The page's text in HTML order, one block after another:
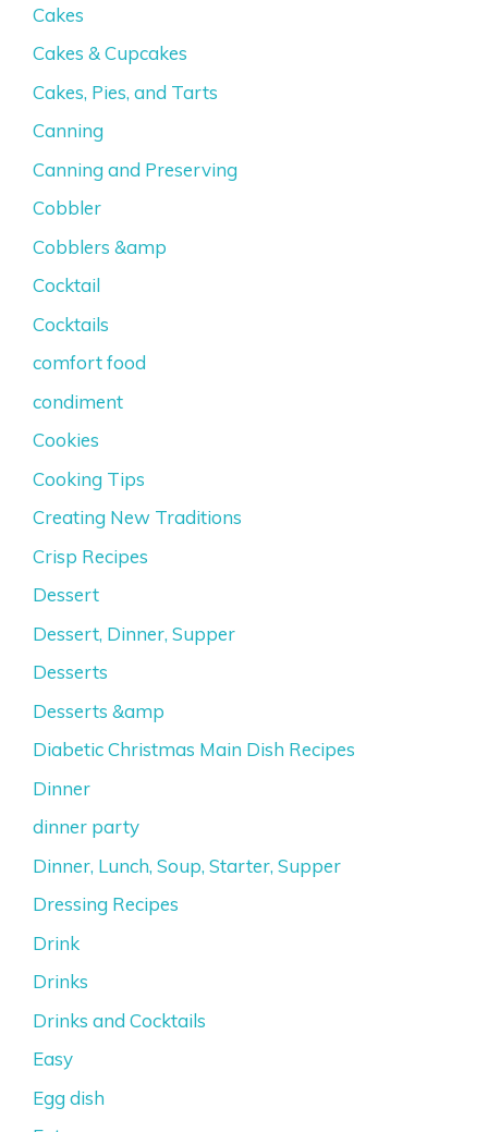
Cakes
Cakes & Cupcakes
Cakes, Pies, and Tarts
Canning
Canning and Preserving
Cobbler
Cobblers &amp
Cocktail
Cocktails
comfort food
condiment
Cookies
Cooking Tips
Creating New Traditions
Crisp Recipes
Dessert
Dessert, Dinner, Supper
Desserts
Desserts &amp
Diabetic Christmas Main Dish Recipes
Dinner
dinner party
Dinner, Lunch, Soup, Starter, Supper
Dressing Recipes
Drink
Drinks
Drinks and Cocktails
Easy
Egg dish